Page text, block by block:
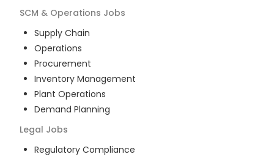
SCM & Operations Jobs
Supply Chain
Operations
Procurement
Inventory Management
Plant Operations
Demand Planning
Legal Jobs
Regulatory Compliance